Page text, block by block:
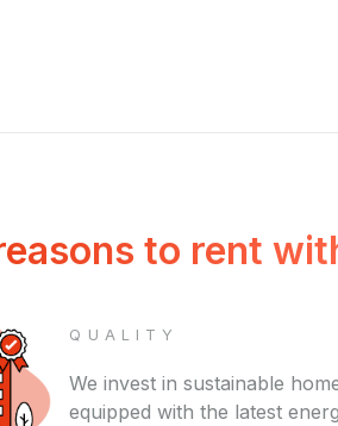
to rent
QUALITY
We invest in sustainable
equipped with the latest